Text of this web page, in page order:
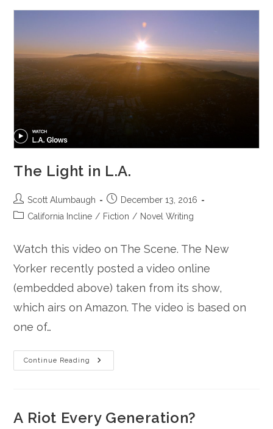
The Light in L.A.
Post
author:
Scott Alumbaugh
Post
published:
December 13, 2016
PostCalifornia Incline / Fiction / Novel Writing
Watch this video on The Scene. The New
Yorker recently posted a video online
(embedded above) taken from its show,
which airs on Amazon. The video is based on
one of…
Continue Reading
The
Light
A Riot Every Generation?